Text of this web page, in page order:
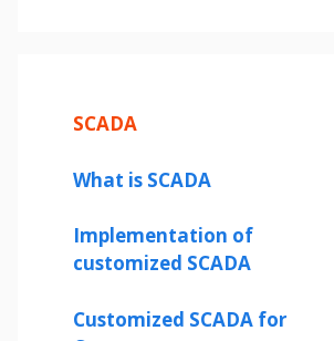
SCADA
What is SCADA
Implementation of
customized SCADA
Customized SCADA for